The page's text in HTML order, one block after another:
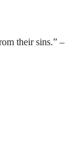
their sins.” –